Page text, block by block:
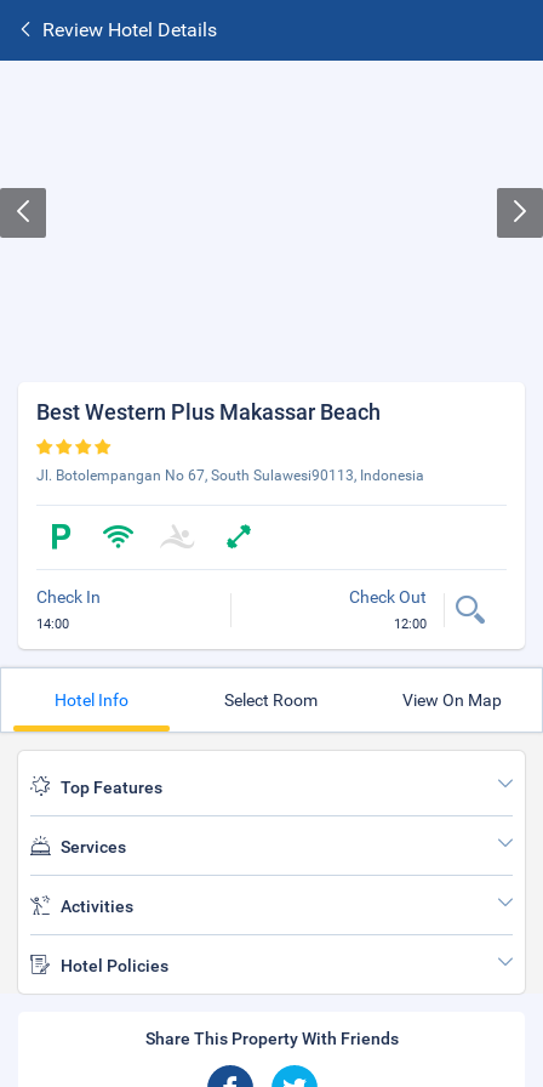
Review Hotel Details
Best Western Plus Makassar Beach
Jl. Botolempangan No 67, South Sulawesi90113, Indonesia
Check In
14:00
Check Out
12:00
Hotel Info Select Room View On Map
Top Features
Services
Activities
Hotel Policies
Share This Property With Friends